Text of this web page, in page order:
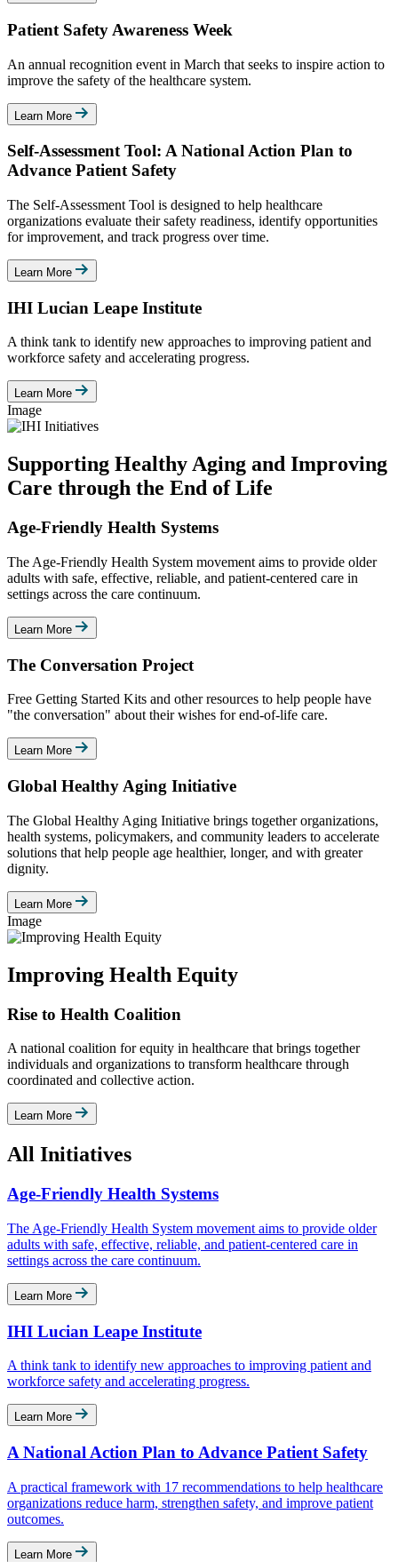
Patient Safety Awareness Week
An annual recognition event in March that seeks to inspire action to
improve the safety of the healthcare system.
Learn More
Self-Assessment Tool: A National Action Plan to
Advance Patient Safety
The Self-Assessment Tool is designed to help healthcare
organizations evaluate their safety readiness, identify opportunities
for improvement, and track progress over time.
Learn More
IHI Lucian Leape Institute
A think tank to identify new approaches to improving patient and
workforce safety and accelerating progress.
Learn More
Image
Supporting Healthy Aging and Improving
Care through the End of Life
Age-Friendly Health Systems
The Age-Friendly Health System movement aims to provide older
adults with safe, effective, reliable, and patient-centered care in
settings across the care continuum.
Learn More
The Conversation Project
Free Getting Started Kits and other resources to help people have
"the conversation" about their wishes for end-of-life care.
Learn More
Global Healthy Aging Initiative
The Global Healthy Aging Initiative brings together organizations,
health systems, policymakers, and community leaders to accelerate
solutions that help people age healthier, longer, and with greater
dignity.
Learn More
Image
Improving Health Equity
Rise to Health Coalition
A national coalition for equity in healthcare that brings together
individuals and organizations to transform healthcare through
coordinated and collective action.
Learn More
All Initiatives
Age-Friendly Health Systems
The Age-Friendly Health System movement aims to provide older
adults with safe, effective, reliable, and patient-centered care in
settings across the care continuum.
Learn More
IHI Lucian Leape Institute
A think tank to identify new approaches to improving patient and
workforce safety and accelerating progress.
Learn More
A National Action Plan to Advance Patient Safety
A practical framework with 17 recommendations to help healthcare
organizations reduce harm, strengthen safety, and improve patient
outcomes.
Learn More